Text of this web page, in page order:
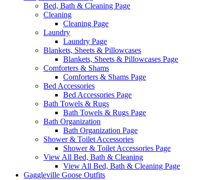
Bed, Bath & Cleaning Page
Cleaning
Cleaning Page
Laundry
Laundry Page
Blankets, Sheets & Pillowcases
Blankets, Sheets & Pillowcases Page
Comforters & Shams
Comforters & Shams Page
Bed Accessories
Bed Accessories Page
Bath Towels & Rugs
Bath Towels & Rugs Page
Bath Organization
Bath Organization Page
Shower & Toilet Accessories
Shower & Toilet Accessories Page
View All Bed, Bath & Cleaning
View All Bed, Bath & Cleaning Page
Gaggleville Goose Outfits